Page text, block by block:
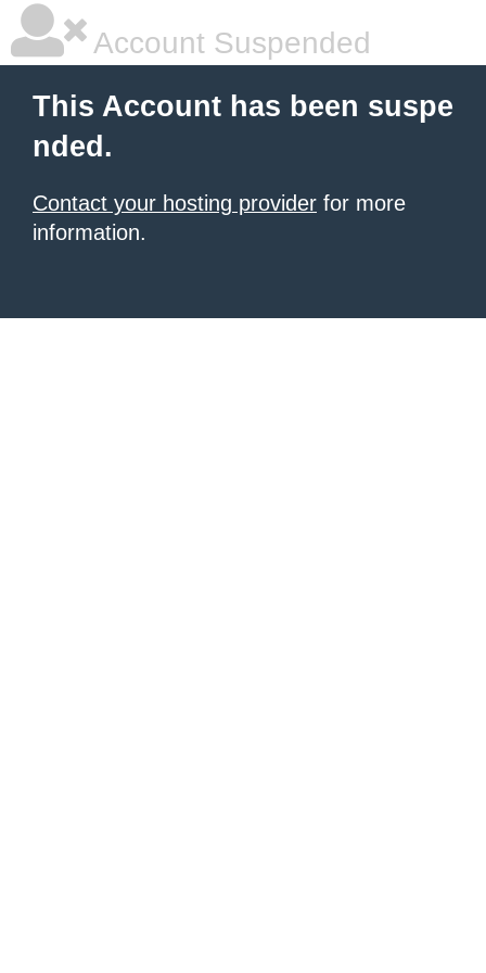
Account Suspended
This Account has been suspe
nded.
Contact your hosting provider for more
information.